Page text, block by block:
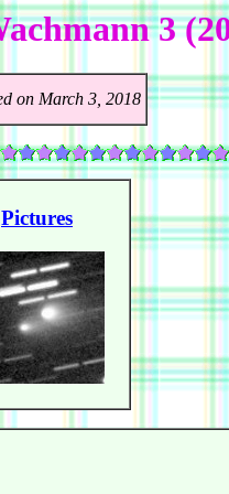
3
on March 3, 2018
Pictures